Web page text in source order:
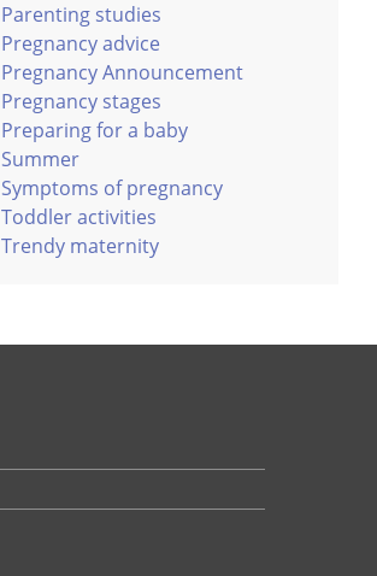
Parenting studies
Pregnancy advice
Pregnancy Announcement
Pregnancy stages
Preparing for a baby
Summer
Symptoms of pregnancy
Toddler activities
Trendy maternity